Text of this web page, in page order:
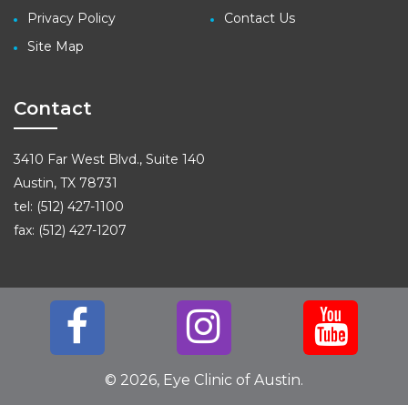
Privacy Policy
Site Map
Contact Us
Contact
3410 Far West Blvd., Suite 140
Austin, TX 78731
tel: (512) 427-1100
fax: (512) 427-1207
© 2026, Eye Clinic of Austin.